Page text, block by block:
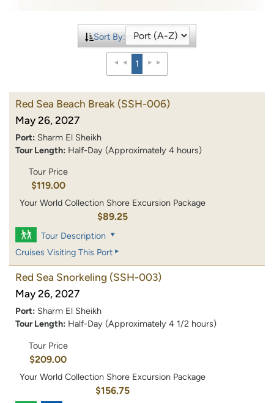
Sort By:
1
Red Sea Beach Break (SSH-006)
May 26, 2027
Port: Sharm El Sheikh
Tour Length: Half-Day (Approximately 4 hours)
Tour Price
$119.00
Your World Collection Shore Excursion Package
$89.25
Tour Description
Cruises Visiting This Port
Red Sea Snorkeling (SSH-003)
May 26, 2027
Port: Sharm El Sheikh
Tour Length: Half-Day (Approximately 4 1/2 hours)
Tour Price
$209.00
Your World Collection Shore Excursion Package
$156.75